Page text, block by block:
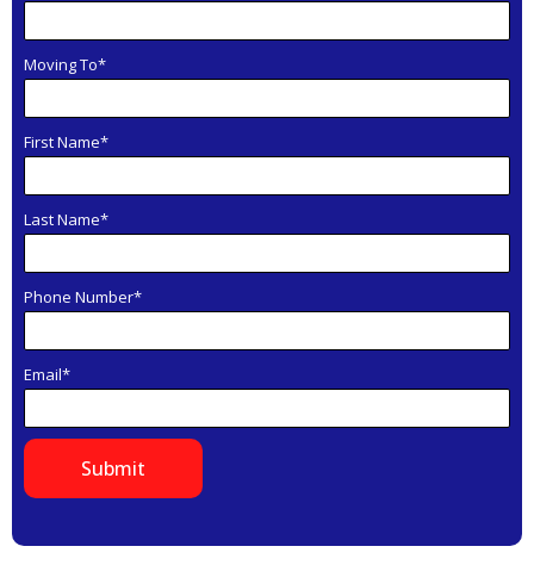
Moving To*
First Name*
Last Name*
Phone Number*
Email*
Submit